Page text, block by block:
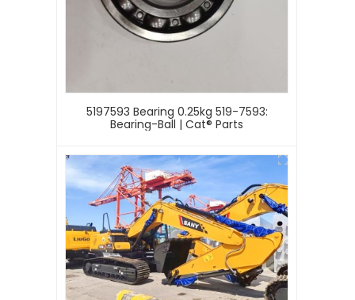
5197593 Bearing 0.25kg 519-7593:
Bearing-Ball | Cat® Parts